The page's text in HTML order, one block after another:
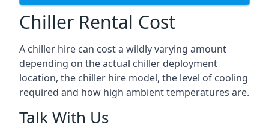
Chiller Rental Cost
A chiller hire can cost a wildly varying amount
depending on the actual chiller deployment
location, the chiller hire model, the level of cooling
required and how high ambient temperatures are.
Talk With Us